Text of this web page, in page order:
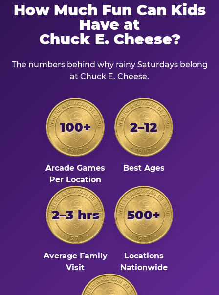
How Much Fun Can Kids
Have at
Chuck E. Cheese?
The numbers behind why rainy Saturdays belong
at Chuck E. Cheese.
100+
Arcade Games
Per Location
2–12
Best Ages
2–3 hrs
Average Family
Visit
500+
Locations
Nationwide